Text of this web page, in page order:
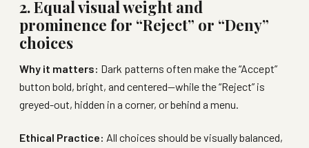
2. Equal visual weight and
prominence for “Reject” or “Deny”
choices
Why it matters: Dark patterns often make the “Accept”
button bold, bright, and centered—while the “Reject” is
greyed-out, hidden in a corner, or behind a menu.
Ethical Practice: All choices should be visually balanced,